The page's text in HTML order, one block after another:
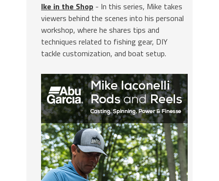
Ike in the Shop - In this series, Mike takes
viewers behind the scenes into his personal
workshop, where he shares tips and
techniques related to fishing gear, DIY
tackle customization, and boat setup.